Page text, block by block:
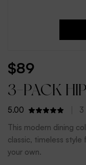
$89
3-PACK
5.00 3
This modern dining
classic, timeless
your own.